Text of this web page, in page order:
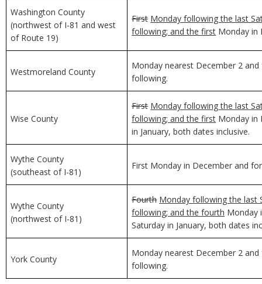
Washington County
(northwest of I-81 and west
of Route 19)
First Monday following the last
following; and the first Monday in
Westmoreland County
Monday nearest December 2
following.
Wise County
First Monday following the last
following; and the first Monday in
in January, both dates inclusive.
Wythe County
(southeast of I-81)
First Monday in December and
Wythe County
(northwest of I-81)
Fourth Monday following the last
following; and the fourth Monday
Saturday in January, both dates
York County
Monday nearest December 2
following.